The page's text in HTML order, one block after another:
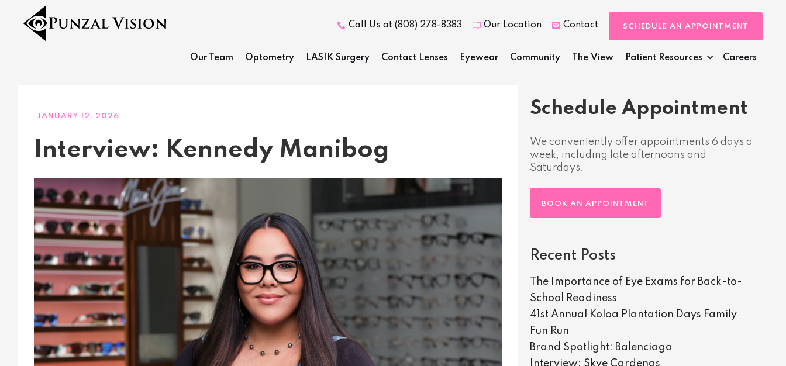
 Call Us at (808) 278-8383  Our Location  Contact SCHEDULE AN APPOINTMENT
Our Team Optometry LASIK Surgery Contact Lenses Eyewear Community The View Patient Resources Careers
JANUARY 12, 2026
Interview: Kennedy Manibog
Schedule Appointment
We conveniently offer appointments 6 days a
week, including late afternoons and
Saturdays.
BOOK AN APPOINTMENT
Recent Posts
The Importance of Eye Exams for Back-to-
School Readiness
41st Annual Koloa Plantation Days Family
Fun Run
Brand Spotlight: Balenciaga
Interview: Skye Cardenas